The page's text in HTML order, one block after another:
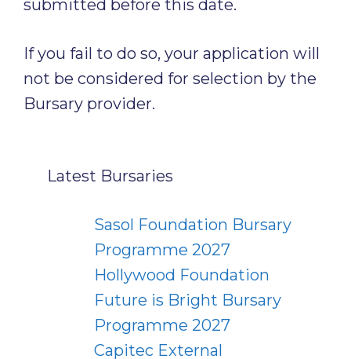
submitted before this date.
If you fail to do so, your application will
not be considered for selection by the
Bursary provider.
Latest Bursaries
Sasol Foundation Bursary
Programme 2027
Hollywood Foundation
Future is Bright Bursary
Programme 2027
Capitec External